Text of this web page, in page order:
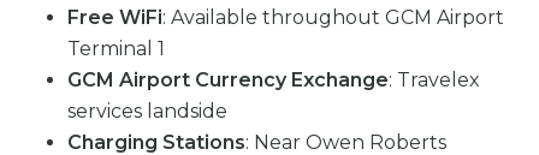
Free WiFi: Available throughout GCM Airport
Terminal 1
GCM Airport Currency Exchange: Travelex
services landside
Charging Stations: Near Owen Roberts